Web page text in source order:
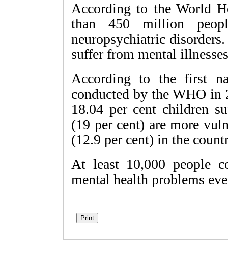
According to the World
than 450 million
neuropsychiatric
suffer from mental
According to the first
conducted by the WHO in
18.04 per cent children
(19 per cent) are more
(12.9 per cent) in the
At least 10,000 people
mental health problems